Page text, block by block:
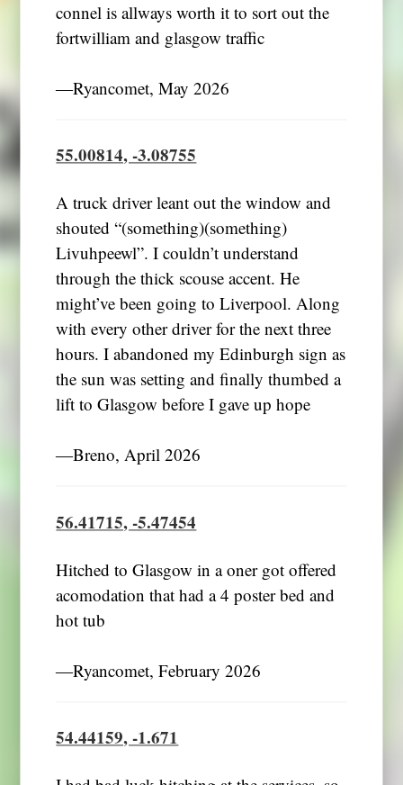
connel is allways worth it to sort out the
fortwilliam and glasgow traffic
―Ryancomet, May 2026
55.00814, -3.08755
A truck driver leant out the window and
shouted “(something)(something)
Livuhpeewl”. I couldn’t understand
through the thick scouse accent. He
might’ve been going to Liverpool. Along
with every other driver for the next three
hours. I abandoned my Edinburgh sign as
the sun was setting and finally thumbed a
lift to Glasgow before I gave up hope
―Breno, April 2026
56.41715, -5.47454
Hitched to Glasgow in a oner got offered
acomodation that had a 4 poster bed and
hot tub
―Ryancomet, February 2026
54.44159, -1.671